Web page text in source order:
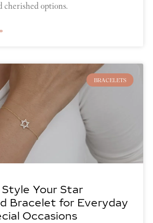
cherished options.
BRACELETS
Your Star
Bracelet for Everyday
Occasions